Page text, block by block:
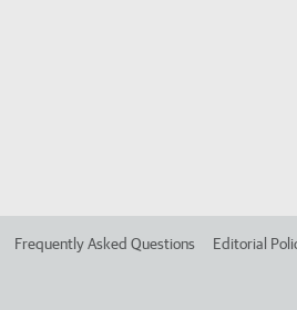
Frequently Asked Questions Editorial